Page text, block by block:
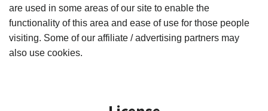
are used in some areas of our site to enable the
functionality of this area and ease of use for those people
visiting. Some of our affiliate / advertising partners may
also use cookies.